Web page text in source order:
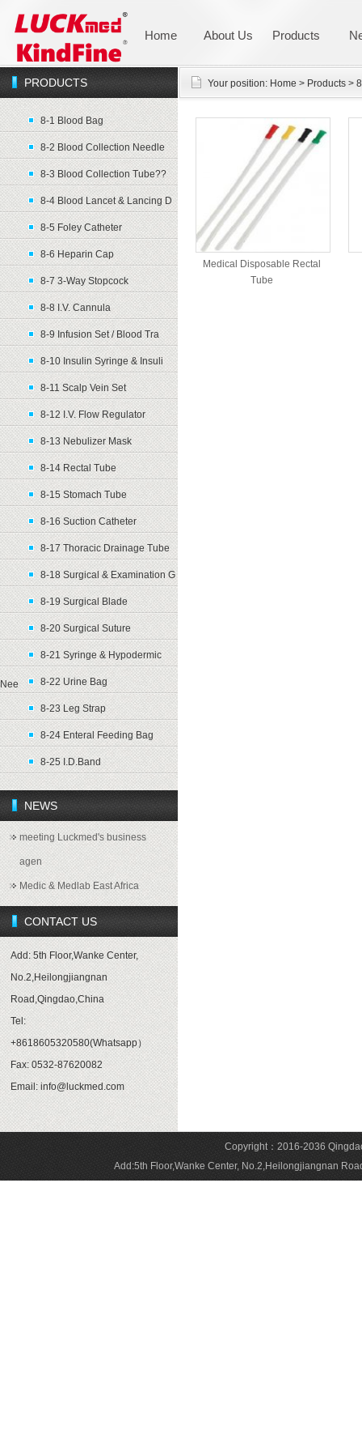
Home About Us Products
PRODUCTS
8-1 Blood Bag
8-2 Blood Collection Needle
8-3 Blood Collection Tube??
8-4 Blood Lancet & Lancing D
8-5 Foley Catheter
8-6 Heparin Cap
8-7 3-Way Stopcock
8-8 I.V. Cannula
8-9 Infusion Set / Blood Tra
8-10 Insulin Syringe & Insuli
8-11 Scalp Vein Set
8-12 I.V. Flow Regulator
8-13 Nebulizer Mask
8-14 Rectal Tube
8-15 Stomach Tube
8-16 Suction Catheter
8-17 Thoracic Drainage Tube
8-18 Surgical & Examination G
8-19 Surgical Blade
8-20 Surgical Suture
8-21 Syringe & Hypodermic
Nee 8-22 Urine Bag
8-23 Leg Strap
8-24 Enteral Feeding Bag
8-25 I.D.Band
NEWS
meeting Luckmed's business
agen
Medic & Medlab East Africa
CONTACT US
Add: 5th Floor,Wanke Center,
No.2,Heilongjiangnan
Road,Qingdao,China
Tel:
+8618605320580(Whatsapp）
Fax: 0532-87620082
Email: info@luckmed.com
Your position: Home > Products >
Medical Disposable Rectal
Tube
Copyright：2016-2036
Add:5th Floor,Wanke Center, No.2,Heilongjiangnan